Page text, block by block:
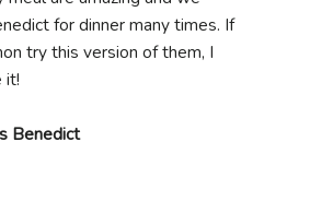
for dinner many times. If
try this version of them, I
it!
Benedict